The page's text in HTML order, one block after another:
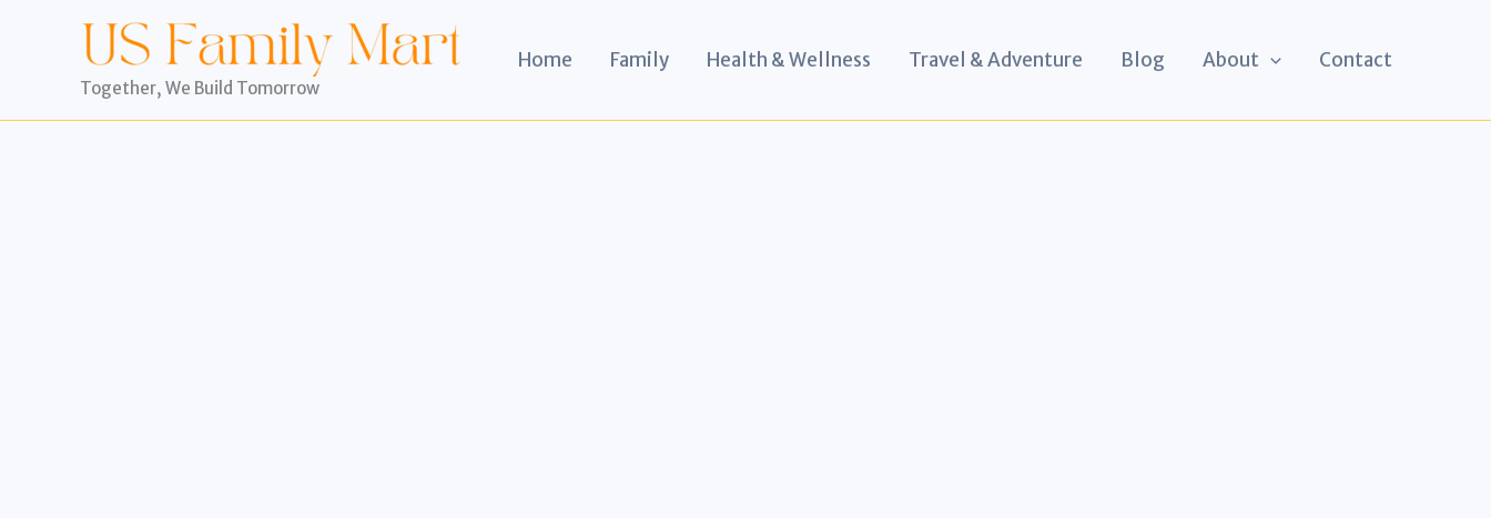
Together, We Build Tomorrow
Home Family Health & Wellness Travel & Adventure Blog About Contact